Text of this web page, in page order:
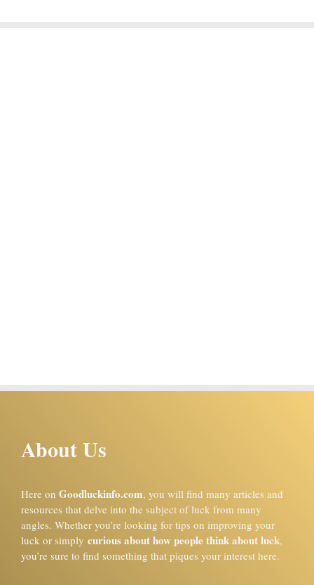
About Us
Here on Goodluckinfo.com, you will find many articles and
resources that delve into the subject of luck from many
angles. Whether you’re looking for tips on improving your
luck or simply curious about how people think about luck,
you’re sure to find something that piques your interest here.